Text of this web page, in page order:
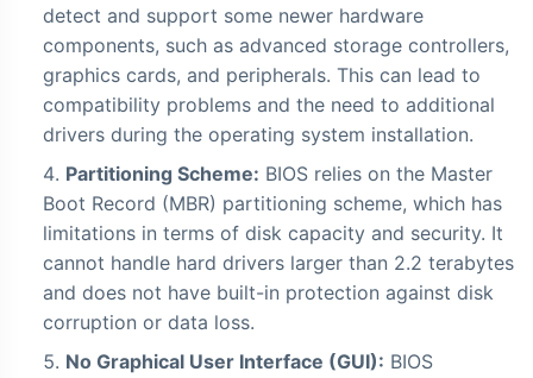
detect and support some newer hardware
components, such as advanced storage controllers,
graphics cards, and peripherals. This can lead to
compatibility problems and the need to additional
drivers during the operating system installation.
Partitioning Scheme: BIOS relies on the Master
Boot Record (MBR) partitioning scheme, which has
limitations in terms of disk capacity and security. It
cannot handle hard drivers larger than 2.2 terabytes
and does not have built-in protection against disk
corruption or data loss.
No Graphical User Interface (GUI): BIOS